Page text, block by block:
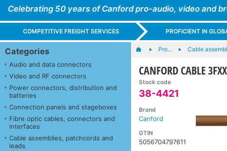
Celebrating 50 years of Canford pro-audio, video and
COMPETITIVE FREIGHT SERVICES PROFICIENT IN
Categories
Audio and data connectors
Video and RF connectors
Power connectors, distribution and
batteries
Connection panels and stageboxes
Fibre optic cables, connectors and
interfaces
Cable assemblies, patchcords and
leads
Pro… Cable
CANFORD CABLE
Stock code
38-4421
Brand
Canford
GTIN
5056704797611